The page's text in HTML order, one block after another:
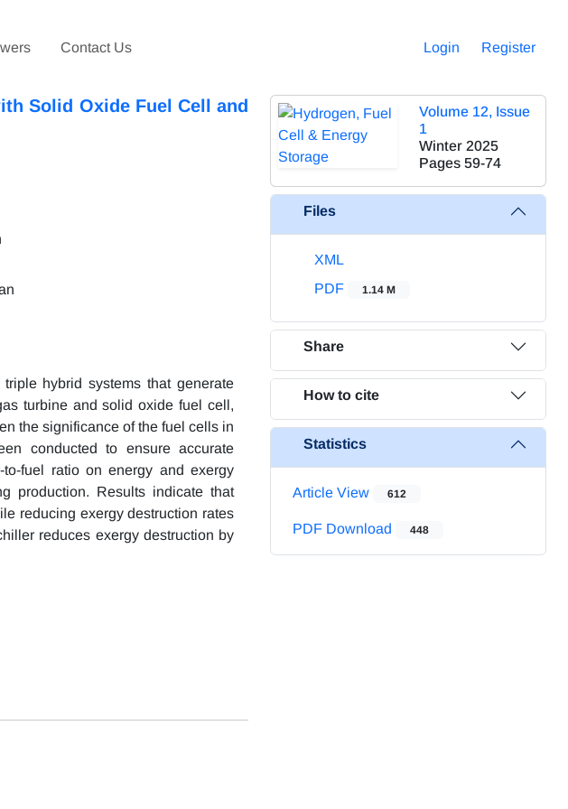
Contact Us Login Register
Solid Oxide Fuel Cell and
hybrid systems that generate
turbine and solid oxide fuel cell,
the significance of the fuel cells in
conducted to ensure accurate
fuel ratio on energy and exergy
production. Results indicate that
reducing exergy destruction rates
reduces exergy destruction by
Volume 12, Issue
1
Winter 2025
Pages 59-74
Files
XML
PDF
1.14 M
Share
How to cite
Statistics
Article View 612
PDF Download 448